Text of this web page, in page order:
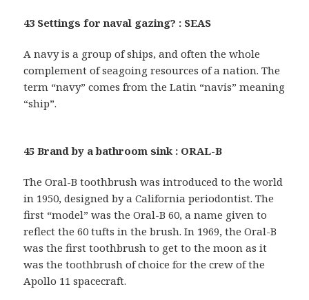
43 Settings for naval gazing? : SEAS
A navy is a group of ships, and often the whole
complement of seagoing resources of a nation. The
term “navy” comes from the Latin “navis” meaning
“ship”.
45 Brand by a bathroom sink : ORAL-B
The Oral-B toothbrush was introduced to the world
in 1950, designed by a California periodontist. The
first “model” was the Oral-B 60, a name given to
reflect the 60 tufts in the brush. In 1969, the Oral-B
was the first toothbrush to get to the moon as it
was the toothbrush of choice for the crew of the
Apollo 11 spacecraft.